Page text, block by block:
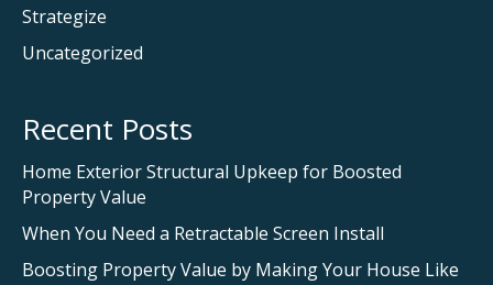
Strategize
Uncategorized
Recent Posts
Home Exterior Structural Upkeep for Boosted
Property Value
When You Need a Retractable Screen Install
Boosting Property Value by Making Your House Like